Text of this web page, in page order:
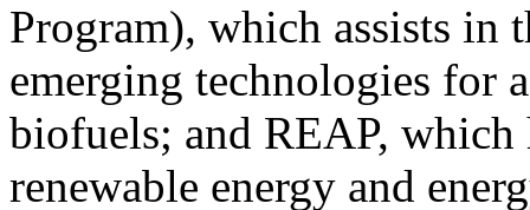
Program), which assists in
emerging technologies for
biofuels; and REAP,
renewable energy and